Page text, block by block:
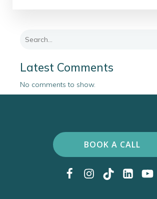
Latest Comments
No comments to show.
BOOK A CALL